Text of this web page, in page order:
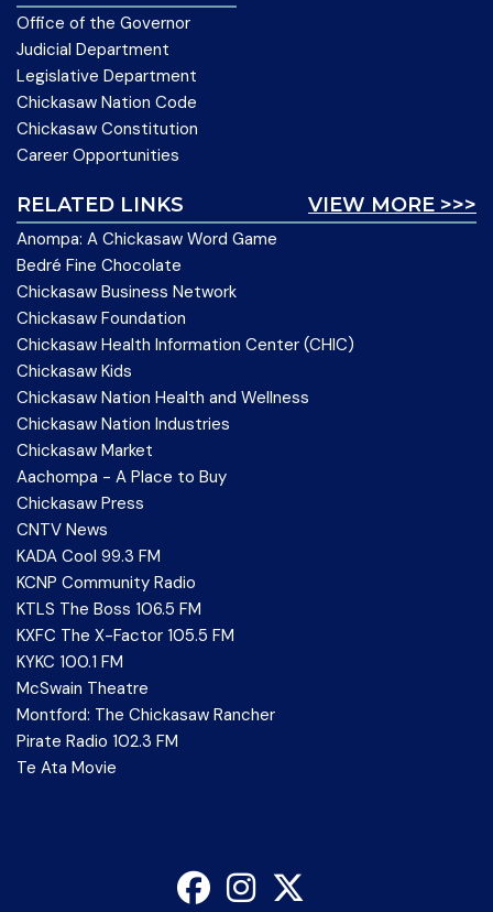
Office of the Governor
Judicial Department
Legislative Department
Chickasaw Nation Code
Chickasaw Constitution
Career Opportunities
VIEW MORE >>>
RELATED LINKS
Anompa: A Chickasaw Word Game
Bedré Fine Chocolate
Chickasaw Business Network
Chickasaw Foundation
Chickasaw Health Information Center (CHIC)
Chickasaw Kids
Chickasaw Nation Health and Wellness
Chickasaw Nation Industries
Chickasaw Market
Aachompa - A Place to Buy
Chickasaw Press
CNTV News
KADA Cool 99.3 FM
KCNP Community Radio
KTLS The Boss 106.5 FM
KXFC The X-Factor 105.5 FM
KYKC 100.1 FM
McSwain Theatre
Montford: The Chickasaw Rancher
Pirate Radio 102.3 FM
Te Ata Movie